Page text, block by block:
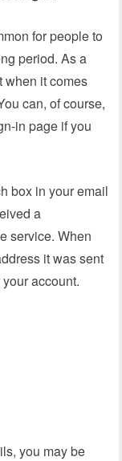
for people to
period. As a
when it comes
can, of course,
in page if you
box in your email
a
service. When
it was sent
account.
you may be